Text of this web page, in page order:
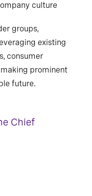
culture
groups,
existing
consumer
prominent
future.
Chief